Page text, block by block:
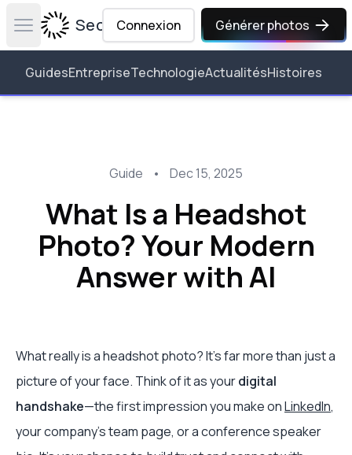
Open main menuSecta Labs
Connexion Générer photos
GuidesEntrepriseTechnologieActualitésHistoires
Guide • Dec 15, 2025
What Is a Headshot
Photo? Your Modern
Answer with AI
What really is a headshot photo? It’s far more than just a
picture of your face. Think of it as yourdigital
handshake—the first impression you make onLinkedIn,
your company’s team page, or a conference speaker